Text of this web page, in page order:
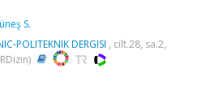
S.
POLITEKNIK DERGISI , cilt.28, sa.2,